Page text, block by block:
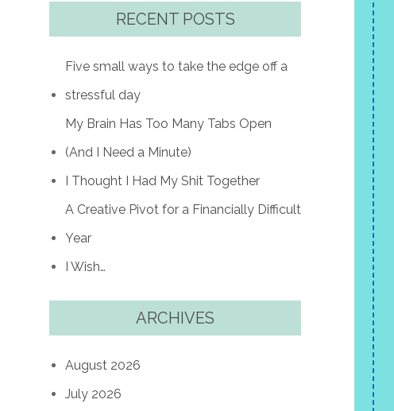
RECENT POSTS
Five small ways to take the edge off a
stressful day
My Brain Has Too Many Tabs Open
(And I Need a Minute)
I Thought I Had My Shit Together
A Creative Pivot for a Financially Difficult
Year
I Wish…
ARCHIVES
August 2026
July 2026